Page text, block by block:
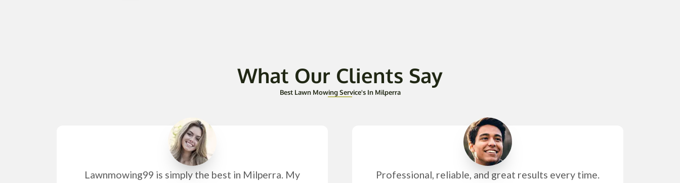
What Our Clients Say
Best Lawn Mowing Service's In Milperra
Lawnmowing99 is simply the best in Milperra. My
Professional, reliable, and great results every time.